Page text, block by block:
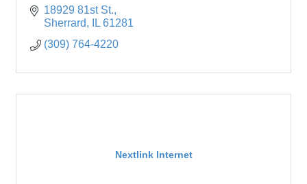
18929 81st St.
Sherrard
IL 61281
(309) 764-4220
Nextlink Internet